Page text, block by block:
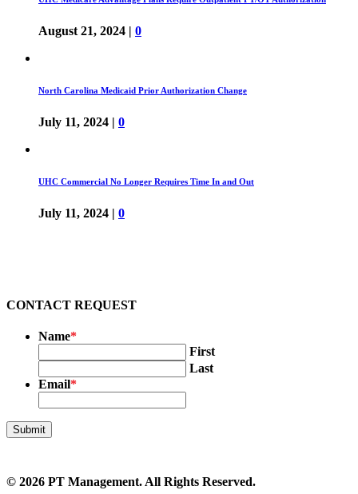
August 21, 2024 | 0
North Carolina Medicaid Prior Authorization Change
July 11, 2024 | 0
UHC Commercial No Longer Requires Time In and Out
July 11, 2024 | 0
CONTACT REQUEST
Name*
First
Last
Email*
© 2026 PT Management. All Rights Reserved.